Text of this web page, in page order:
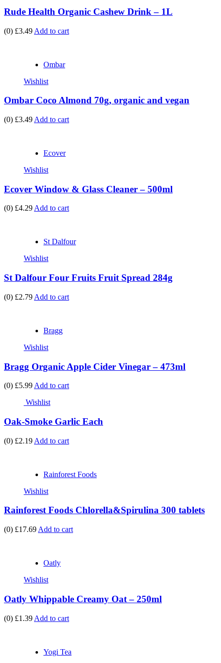
Rude Health Organic Cashew Drink – 1L
(0) £3.49 Add to cart
Ombar
Wishlist
Ombar Coco Almond 70g, organic and vegan
(0) £3.49 Add to cart
Ecover
Wishlist
Ecover Window & Glass Cleaner – 500ml
(0) £4.29 Add to cart
St Dalfour
Wishlist
St Dalfour Four Fruits Fruit Spread 284g
(0) £2.79 Add to cart
Bragg
Wishlist
Bragg Organic Apple Cider Vinegar – 473ml
(0) £5.99 Add to cart
Wishlist
Oak-Smoke Garlic Each
(0) £2.19 Add to cart
Rainforest Foods
Wishlist
Rainforest Foods Chlorella&Spirulina 300 tablets
(0) £17.69 Add to cart
Oatly
Wishlist
Oatly Whippable Creamy Oat – 250ml
(0) £1.39 Add to cart
Yogi Tea